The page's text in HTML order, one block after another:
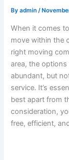
Byadmin/
When it comes
move within the
right moving
area, the
abundant, but
service. It’s
best apart from
consideration,
free, efficient,